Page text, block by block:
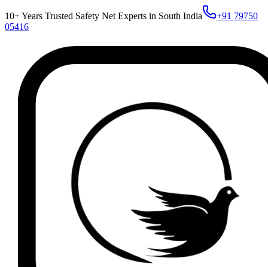
10+ Years Trusted Safety Net Experts in South India
+91 79750
05416